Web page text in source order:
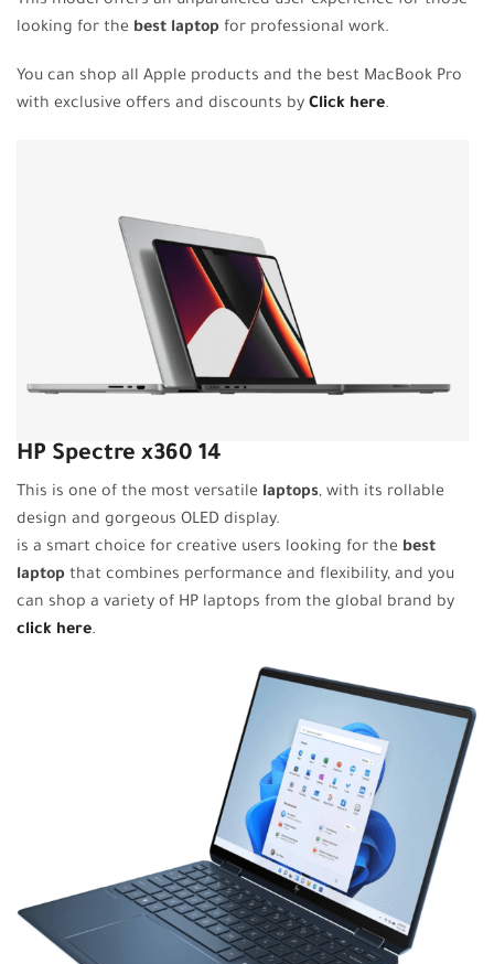
looking for the best laptop for professional work.
You can shop all Apple products and the best MacBook Pro
with exclusive offers and discounts by Click here.
HP Spectre x360 14
This is one of the most versatile laptops, with its rollable
design and gorgeous OLED display.
is a smart choice for creative users looking for the best
laptop that combines performance and flexibility, and you
can shop a variety of HP laptops from the global brand by
click here.